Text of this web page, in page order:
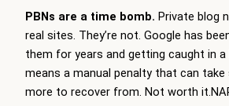
PBNs are a time bomb. Private blog
real sites. They’re not. Google has
them for years and getting caught in a
means a manual penalty that can
more to recover from. Not worth